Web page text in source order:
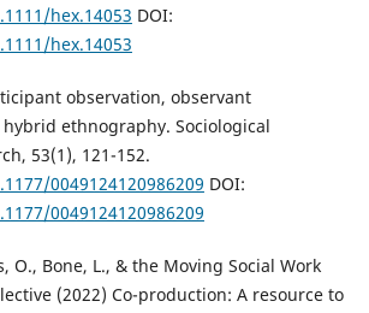
hex.14053 DOI:
hex.14053
observation, observant
ethnography. Sociological
53(1), 121-152.
0049124120986209 DOI:
0049124120986209
O., Bone, L., & the Moving Social Work
(2022) Co-production: A resource to